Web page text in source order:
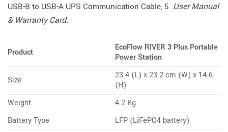
USB-B to USB-A UPS Communication Cable, 5. User Manual
& Warranty Card.
Product
EcoFlow RIVER 3 Plus Portable
Power Station
Size
23.4 (L) x 23.2 cm (W) x 14.6
(H)
Weight
4.2 Kg
Battery Type
LFP (LiFePO4 battery)